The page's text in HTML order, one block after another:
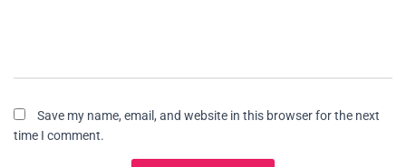
Save my name, email, and website in this browser for the next
time I comment.